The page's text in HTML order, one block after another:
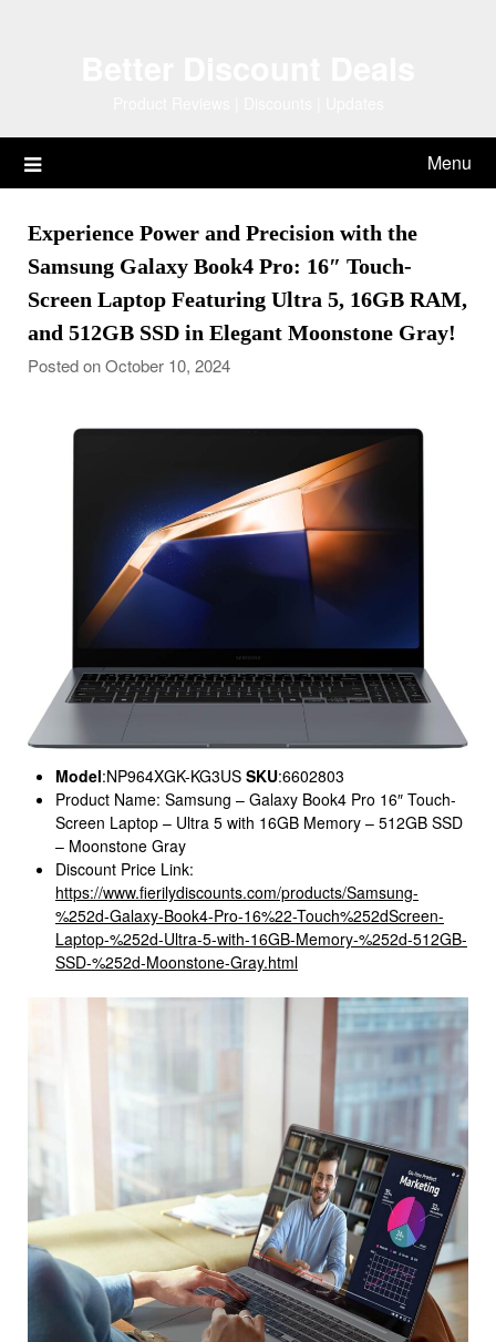
Menu
Experience Power and Precision with the
Samsung Galaxy Book4 Pro: 16″ Touch-
Screen Laptop Featuring Ultra 5, 16GB RAM,
and 512GB SSD in Elegant Moonstone Gray!
Posted on October 10, 2024
Model:NP964XGK-KG3US SKU:6602803
Product Name: Samsung – Galaxy Book4 Pro 16″ Touch-
Screen Laptop – Ultra 5 with 16GB Memory – 512GB SSD
– Moonstone Gray
Discount Price Link:
https://www.fierilydiscounts.com/products/Samsung-
%252d-Galaxy-Book4-Pro-16%22-Touch%252dScreen-
Laptop-%252d-Ultra-5-with-16GB-Memory-%252d-512GB-
SSD-%252d-Moonstone-Gray.html